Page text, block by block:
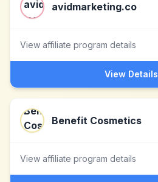
avidmarketing.co
View affiliate program details
View Details
Benefit Cosmetics
View affiliate program details